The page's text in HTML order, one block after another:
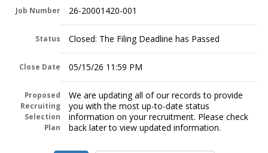
Job Number 26-20001420-001
Status Closed: The Filing Deadline has Passed
Close Date 05/15/26 11:59 PM
Proposed
Recruiting
Selection
Plan
We are updating all of our records to provide
you with the most up-to-date status
information on your recruitment. Please check
back later to view updated information.